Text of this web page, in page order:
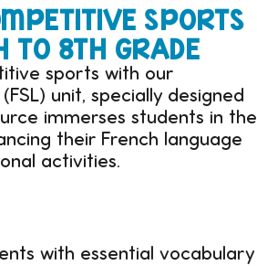
SPORTS
TO 8TH GRADE
sports with our
unit, specially designed
immerses students in the
their French language
activities.
with essential vocabulary